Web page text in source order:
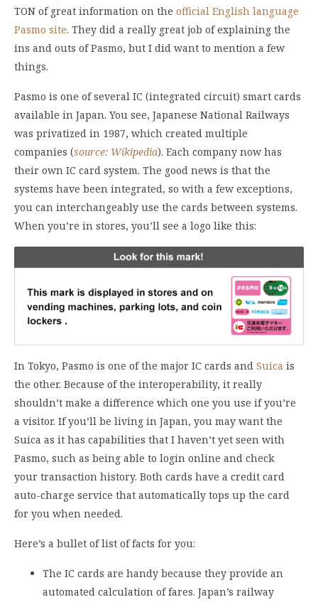
TON of great information on the official English language
Pasmo site. They did a really great job of explaining the
ins and outs of Pasmo, but I did want to mention a few
things.
Pasmo is one of several IC (integrated circuit) smart cards
available in Japan. You see, Japanese National Railways
was privatized in 1987, which created multiple
companies (source: Wikipedia). Each company now has
their own IC card system. The good news is that the
systems have been integrated, so with a few exceptions,
you can interchangeably use the cards between systems.
When you’re in stores, you’ll see a logo like this:
In Tokyo, Pasmo is one of the major IC cards and Suica is
the other. Because of the interoperability, it really
shouldn’t make a difference which one you use if you’re
a visitor. If you’ll be living in Japan, you may want the
Suica as it has capabilities that I haven’t yet seen with
Pasmo, such as being able to login online and check
your transaction history. Both cards have a credit card
auto-charge service that automatically tops up the card
for you when needed.
Here’s a bullet of list of facts for you:
The IC cards are handy because they provide an
automated calculation of fares. Japan’s railway